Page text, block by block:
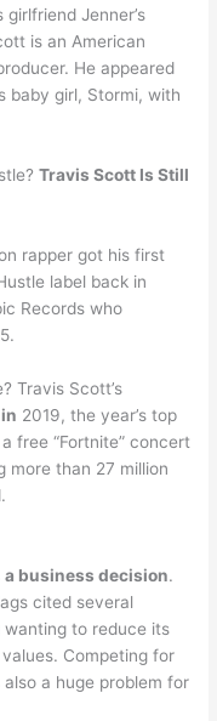
girlfriend Jenner’s
is an American
He appeared
baby girl, Stormi, with
Travis Scott Is Still
rapper got his first
label back in
Records who
Travis Scott’s
2019, the year’s top
free “Fortnite” concert
more than 27 million
a business decision.
cited several
wanting to reduce its
Competing for
a huge problem for